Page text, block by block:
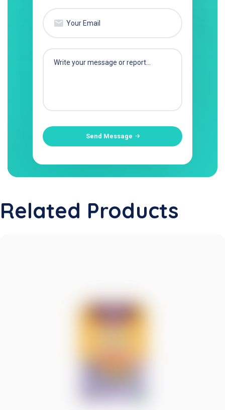
Send Message
Related Products